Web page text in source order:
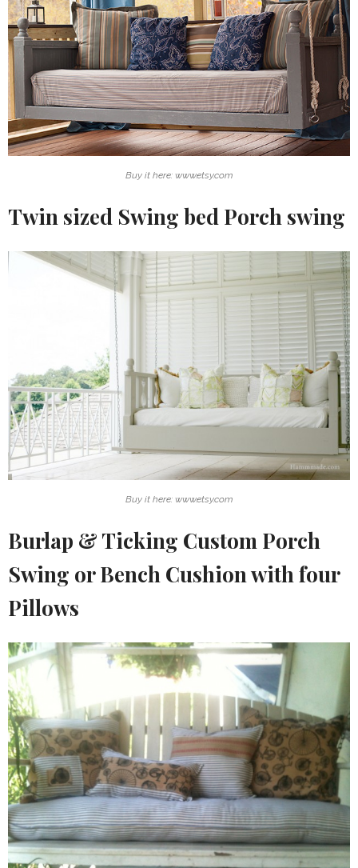
Buy it here: www.etsy.com
Twin sized Swing bed Porch swing
Buy it here: www.etsy.com
Burlap & Ticking Custom Porch
Swing or Bench Cushion with four
Pillows